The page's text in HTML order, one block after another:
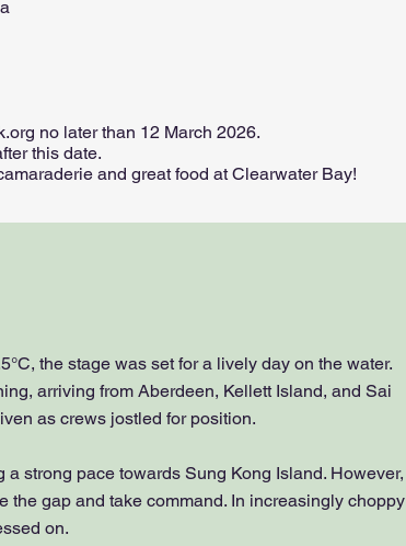
no later than 12 March 2026.
this date.
and great food at Clearwater Bay!​​​
the stage was set for a lively day on the water.
arriving from Aberdeen, Kellett Island, and Sai
as crews jostled for position.
strong pace towards Sung Kong Island. However,
gap and take command. In increasingly choppy
on.